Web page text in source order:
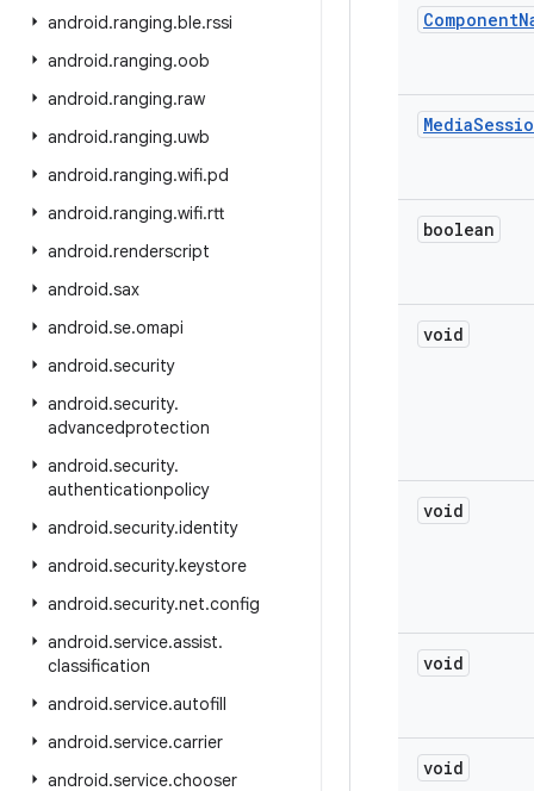
android.ranging.ble.rssi
android.ranging.oob
android.ranging.raw
android.ranging.uwb
android.ranging.wifi.pd
android.ranging.wifi.rtt
android.renderscript
android.sax
android.se.omapi
android.security
android.security.
advancedprotection
android.security.
authenticationpolicy
android.security.identity
android.security.keystore
android.security.net.config
android.service.assist.
classification
android.service.autofill
android.service.carrier
android.service.chooser
Component
Media
boolean
void
void
void
void